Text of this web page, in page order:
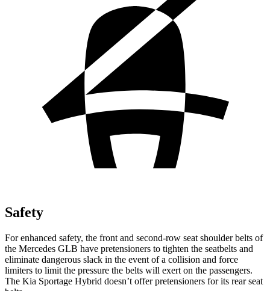
Safety
For enhanced safety, the front and second-row seat shoulder belts of
the Mercedes GLB have pretensioners to tighten the seatbelts and
eliminate dangerous slack in the event of a collision and force
limiters to limit the pressure the belts will exert on the passengers.
The Kia Sportage Hybrid doesn’t offer pretensioners for its rear seat